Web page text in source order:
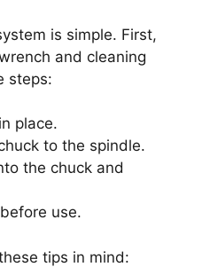
is simple. First,
and cleaning
steps:
place.
to the spindle.
the chuck and
use.
tips in mind: